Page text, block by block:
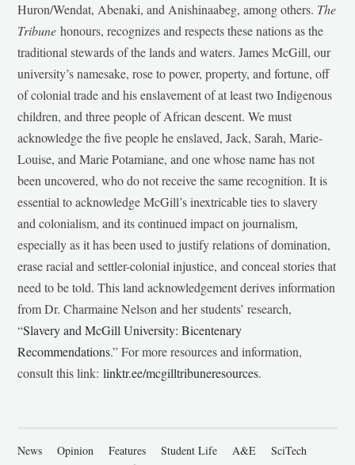
Huron/Wendat, Abenaki, and Anishinaabeg, among others. The
Tribunehonours, recognizes and respects these nations as the
traditional stewards of the lands and waters. James McGill, our
university’s namesake, rose to power, property, and fortune, off
of colonial trade and his enslavement of at least two Indigenous
children, and three people of African descent. We must
acknowledge the five people he enslaved, Jack, Sarah, Marie-
Louise, and Marie Potamiane, and one whose name has not
been uncovered, who do not receive the same recognition. It is
essential to acknowledge McGill’s inextricable ties to slavery
and colonialism, and its continued impact on journalism,
especially as it has been used to justify relations of domination,
erase racial and settler-colonial injustice, and conceal stories that
need to be told. This land acknowledgement derives information
from Dr. Charmaine Nelson and her students’ research,
“Slavery and McGill University: Bicentenary
Recommendations.” For more resources and information,
consult this link:linktr.ee/mcgilltribuneresources.
News Opinion Features Student Life A&E
SciTech